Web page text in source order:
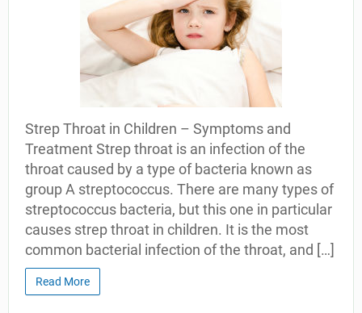
Strep Throat in Children – Symptoms and
Treatment Strep throat is an infection of the
throat caused by a type of bacteria known as
group A streptococcus. There are many types of
streptococcus bacteria, but this one in particular
causes strep throat in children. It is the most
common bacterial infection of the throat, and […]
Read More